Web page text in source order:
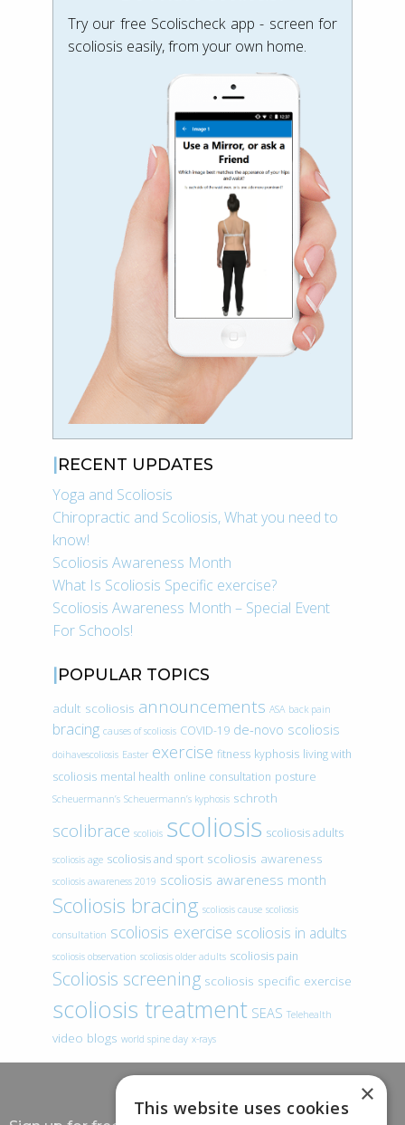
Try our free Scolischeck app - screen for
scoliosis easily, from your own home.
RECENT UPDATES
Yoga and Scoliosis
Chiropractic and Scoliosis, What you need to
know!
Scoliosis Awareness Month
What Is Scoliosis Specific exercise?
Scoliosis Awareness Month – Special Event
For Schools!
POPULAR TOPICS
adult scoliosis announcements ASA back pain
bracing causes of scoliosis COVID-19 de-novo scoliosis
doihavescoliosis Easter exercise fitness kyphosis living with
scoliosis mental health online consultation posture
Scheuermann’s Scheuermann’s kyphosis schroth
scolibrace scoliois scoliosis scoliosis adults
scoliosis age scoliosis and sport scoliosis awareness
scoliosis awareness 2019 scoliosis awareness month
Scoliosis bracing scoliosis cause scoliosis
consultation scoliosis exercise scoliosis in adults
scoliosis observation scoliosis older adults scoliosis pain
Scoliosis screening scoliosis specific exercise
scoliosis treatment SEAS Telehealth
video blogs world spine day x-rays
×
This website uses cookies